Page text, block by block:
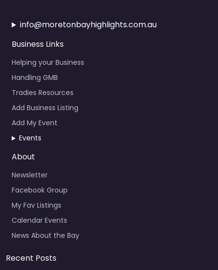
info@moretonbayhighlights.com.au
Business Links
Helping your Business
Handling GMB
Tradies Resources
Add Business Listing
Add My Event
Events
About
Newsletter
Facebook Group
My Fav Listings
Calendar Events
News About the Bay
Recent Posts